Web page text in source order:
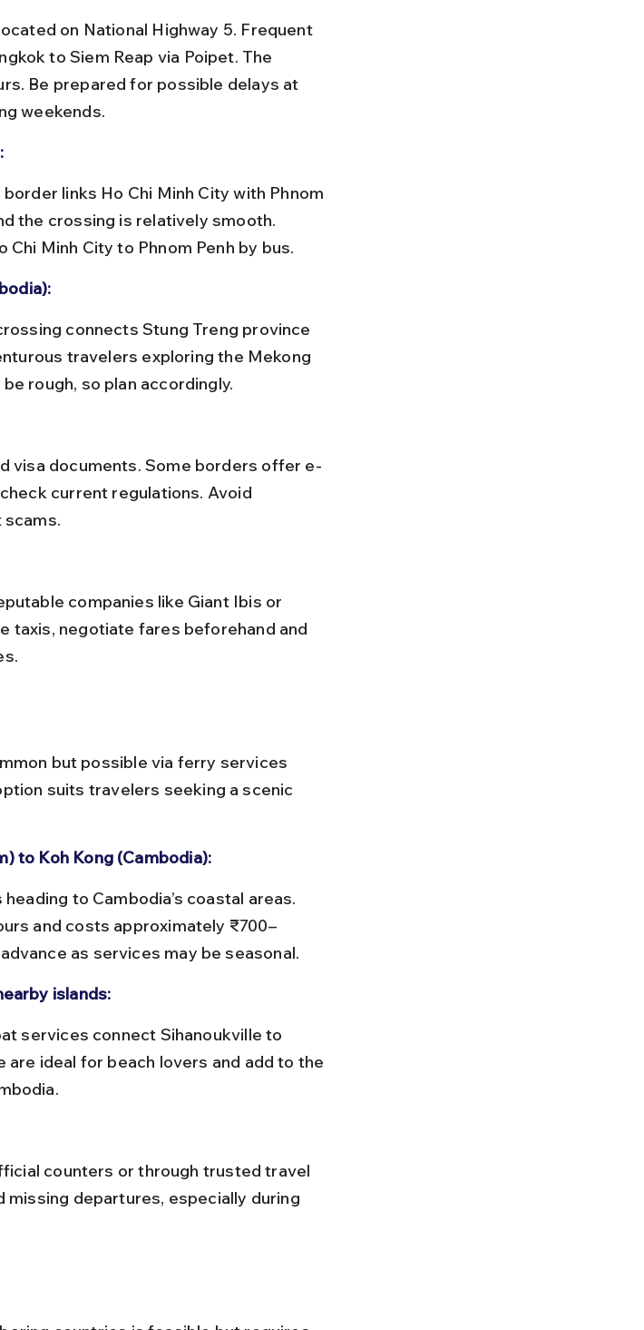
to Siem Reap via Poipet. The
Be prepared for possible delays at
weekends.
the crossing is relatively smooth.
Minh City to Phnom Penh by bus.
travelers exploring the Mekong
rough, so plan accordingly.
current regulations. Avoid
taxis, negotiate fares beforehand and
but possible via ferry services
suits travelers seeking a scenic
to Koh Kong (Cambodia):
and costs approximately ₹700–
as services may be seasonal.
islands:
are ideal for beach lovers and add to the
missing departures, especially during